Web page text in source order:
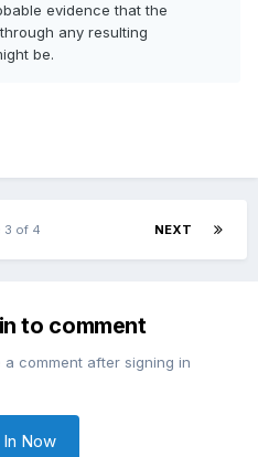
evidence that the
any resulting
be.
NEXT
3 of 4
to comment
comment after signing in
In Now